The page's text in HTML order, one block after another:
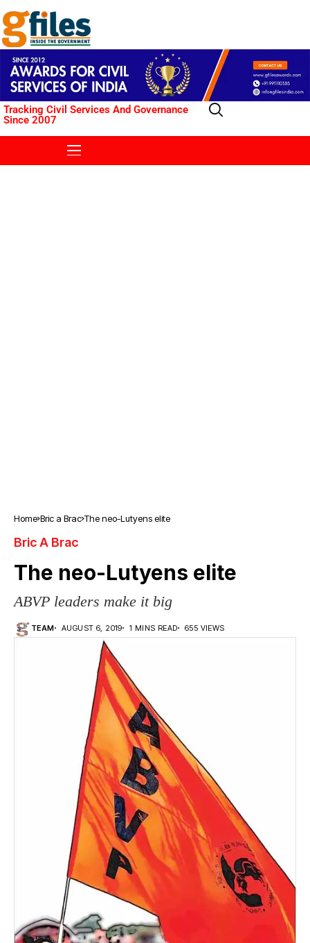
Tracking Civil Services And Governance
Since 2007
Home Bric a Brac The neo-Lutyens elite
Bric A Brac
The neo-Lutyens elite
ABVP leaders make it big
TEAM AUGUST 6, 2019 1 MINS READ 655 VIEWS